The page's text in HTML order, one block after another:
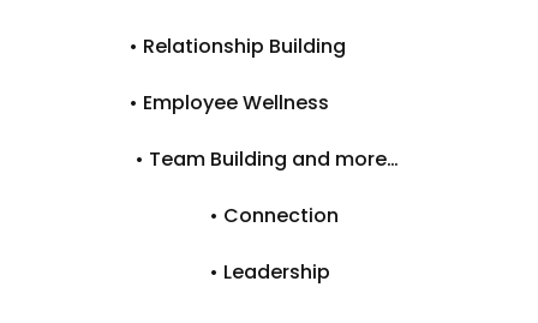
• Relationship Building
• Employee Wellness
• Team Building and more…
• Connection
• Leadership